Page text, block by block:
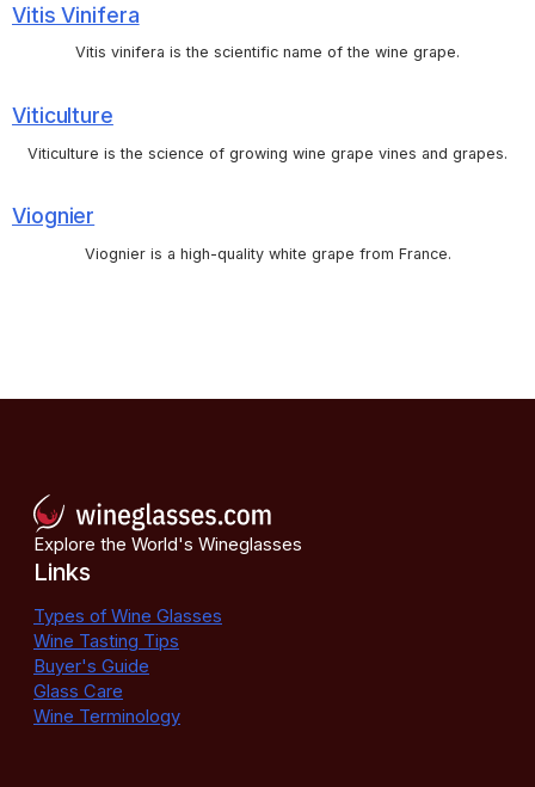
Vitis Vinifera
Vitis vinifera is the scientific name of the wine grape.
Viticulture
Viticulture is the science of growing wine grape vines and grapes.
Viognier
Viognier is a high-quality white grape from France.
Explore the World's Wineglasses
Links
Types of Wine Glasses
Wine Tasting Tips
Buyer's Guide
Glass Care
Wine Terminology